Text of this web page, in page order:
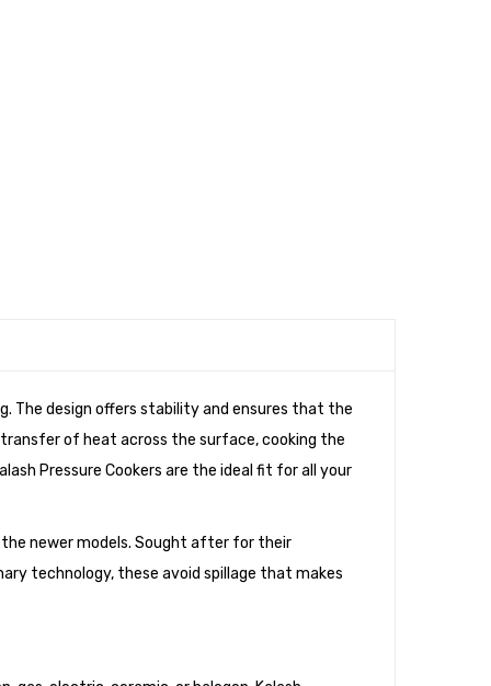
The design offers stability and ensures that the
transfer of heat across the surface, cooking the
Pressure Cookers are the ideal fit for all your
newer models. Sought after for their
technology, these avoid spillage that makes